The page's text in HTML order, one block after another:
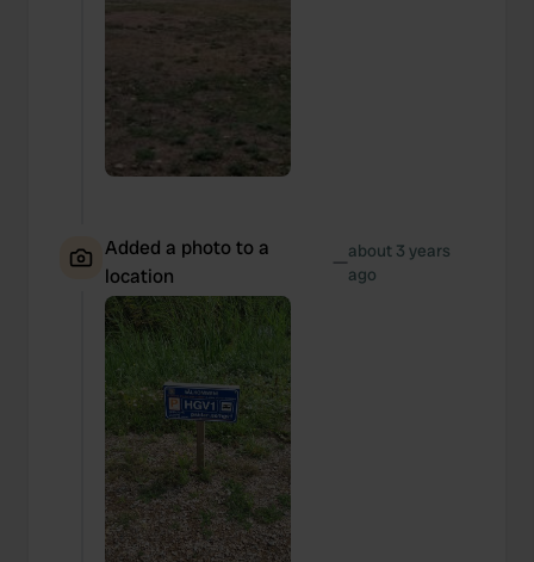
Added a photo to a
location
—about 3 years
ago